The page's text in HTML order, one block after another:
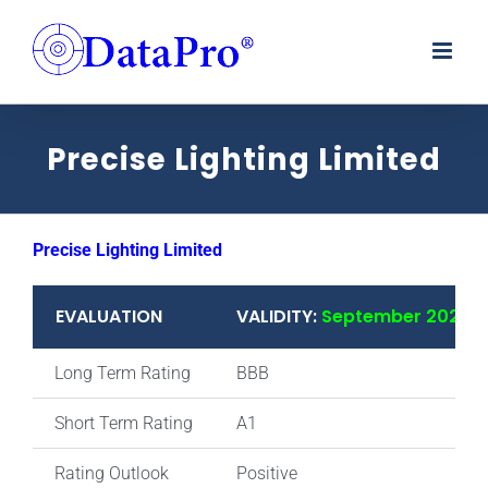
content
Precise Lighting Limited
Precise Lighting Limited
EVALUATION VALIDITY: September 2025
Long Term Rating BBB
Short Term Rating A1
Rating Outlook Positive